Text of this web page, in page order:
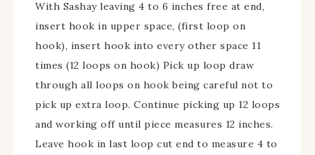
With Sashay leaving 4 to 6 inches free at end,
insert hook in upper space, (first loop on
hook), insert hook into every other space 11
times (12 loops on hook) Pick up loop draw
through all loops on hook being careful not to
pick up extra loop. Continue picking up 12 loops
and working off until piece measures 12 inches.
Leave hook in last loop cut end to measure 4 to